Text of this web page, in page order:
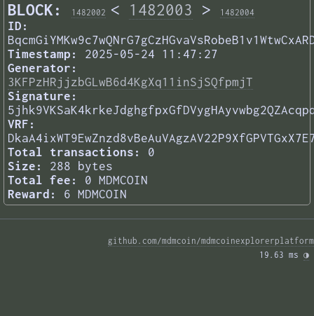
BLOCK: 1482002 < 1482003 > 1482004
ID:
Timestamp:
2025-05-24 11:47:27
Generator:
3KFPzHRjjzbGLwB6d4KgXq11inSjSQfpmjT
Signature:
VRF:
Total transactions:
0
Size:
288 bytes
Total fee:
0 MDMCOIN
Reward:
6 MDMCOIN
github.com/mdmcoin/mdmcoinexplorerplatform
19.63 ms ◑